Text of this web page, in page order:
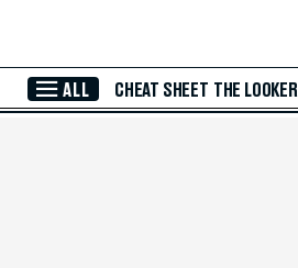
ALL CHEAT SHEET THE LOOKER